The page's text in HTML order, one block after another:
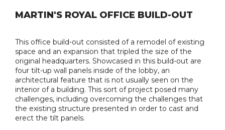
MARTIN'S ROYAL OFFICE BUILD-OUT
This office build-out consisted of a remodel of existing
space and an expansion that tripled the size of the
original headquarters. Showcased in this build-out are
four tilt-up wall panels inside of the lobby, an
architectural feature that is not usually seen on the
interior of a building. This sort of project posed many
challenges, including overcoming the challenges that
the existing structure presented in order to cast and
erect the tilt panels.